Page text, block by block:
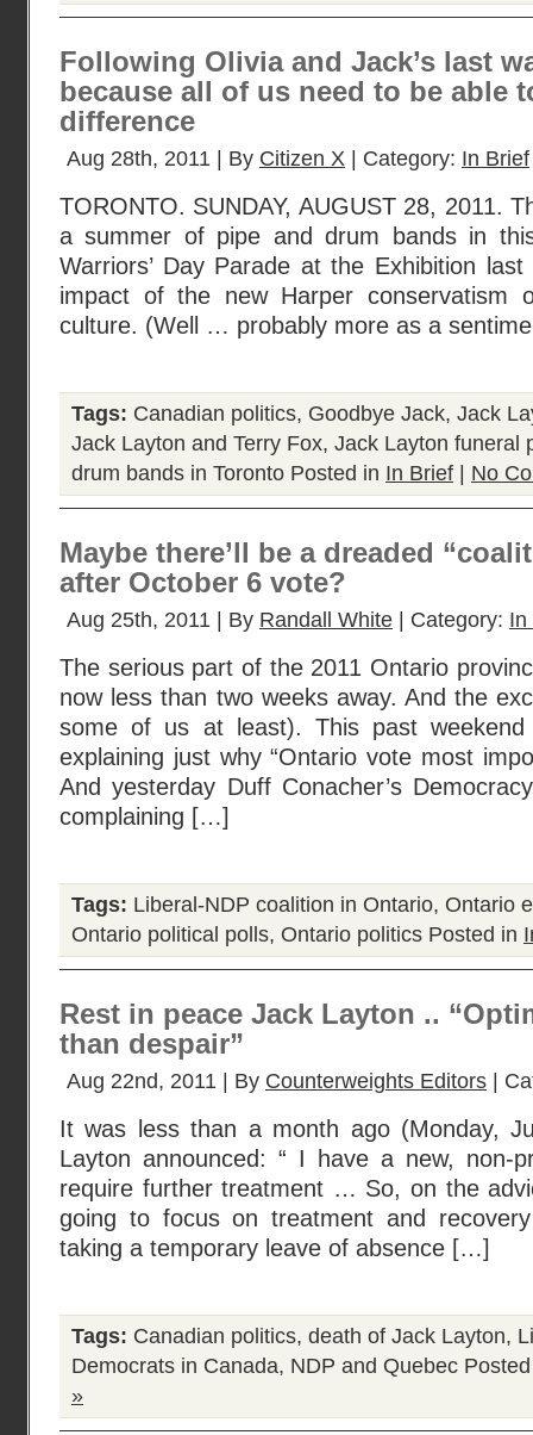
Following Olivia and Jack’s last
because all of us need to be able
difference
Aug 28th, 2011 | By Citizen X | Category: In Brief
TORONTO. SUNDAY, AUGUST 28, 2011.
a summer of pipe and drum bands in
Warriors’ Day Parade at the Exhibition
impact of the new Harper conservatism
culture. (Well … probably more as a
Tags: Canadian politics, Goodbye Jack, Jack
Jack Layton and Terry Fox, Jack Layton funeral
drum bands in Toronto Posted in In Brief No
Maybe there’ll be a dreaded
after October 6 vote?
Aug 25th, 2011 | By Randall White | Category: In
The serious part of the 2011 Ontario
now less than two weeks away. And the
some of us at least). This past
explaining just why “Ontario vote most
And yesterday Duff Conacher’s
complaining […]
Tags: Liberal-NDP coalition in Ontario, Ontario
Ontario political polls, Ontario politics Posted in
Rest in peace Jack Layton ..
than despair”
Aug 22nd, 2011 | By Counterweights Editors |
It was less than a month ago (Monday,
Layton announced: “ I have a new, non-
require further treatment … So, on the
going to focus on treatment and
taking a temporary leave of absence […]
Tags: Canadian politics, death of Jack Layton,
Democrats in Canada, NDP and Quebec
»